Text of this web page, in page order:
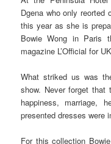
Dgena who only reorted
this year as she is
Bowie Wong in Paris
magazine L’Official for
What striked us was
show. Never forget that
happiness, marriage,
presented dresses were
For this collection